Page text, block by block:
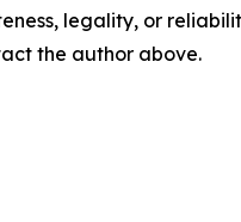
legality, or
the author above.